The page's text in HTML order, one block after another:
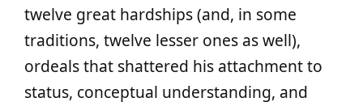
twelve great hardships (and, in some
traditions, twelve lesser ones as well),
ordeals that shattered his attachment to
status, conceptual understanding, and